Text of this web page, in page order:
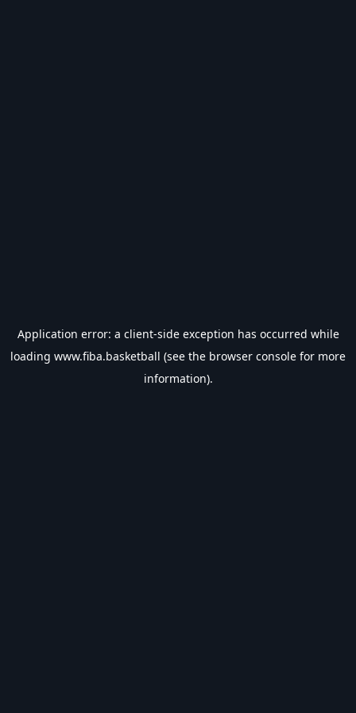
Application error: a client-side exception has occurred while
loading www.fiba.basketball (see the browser console for more
information).